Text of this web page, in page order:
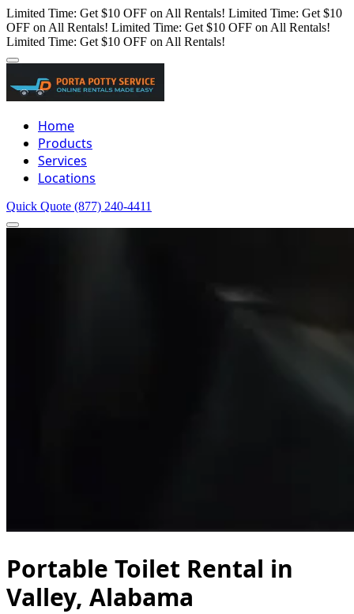
Limited Time: Get $10 OFF on All Rentals! Limited Time: Get $10
OFF on All Rentals! Limited Time: Get $10 OFF on All Rentals!
Limited Time: Get $10 OFF on All Rentals!
Home
Products
Services
Locations
Quick Quote (877) 240-4411
Portable Toilet Rental in
Valley, Alabama